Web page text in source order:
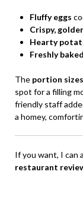
Fluffy eggs
Crispy,
Hearty
Freshly
The portion
spot for a filling
friendly staff
a homey,
If you want, I can
restaurant